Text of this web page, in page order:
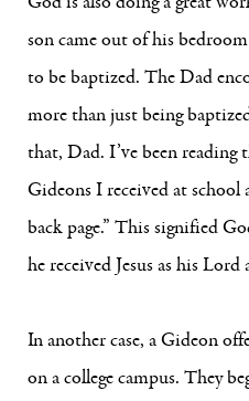
son came out of his
to be baptized. The Dad
more than just being
that, Dad. I’ve been
Gideons I received at school
back page.” This signified
he received Jesus as his Lord
In another case, a Gideon
on a college campus. They